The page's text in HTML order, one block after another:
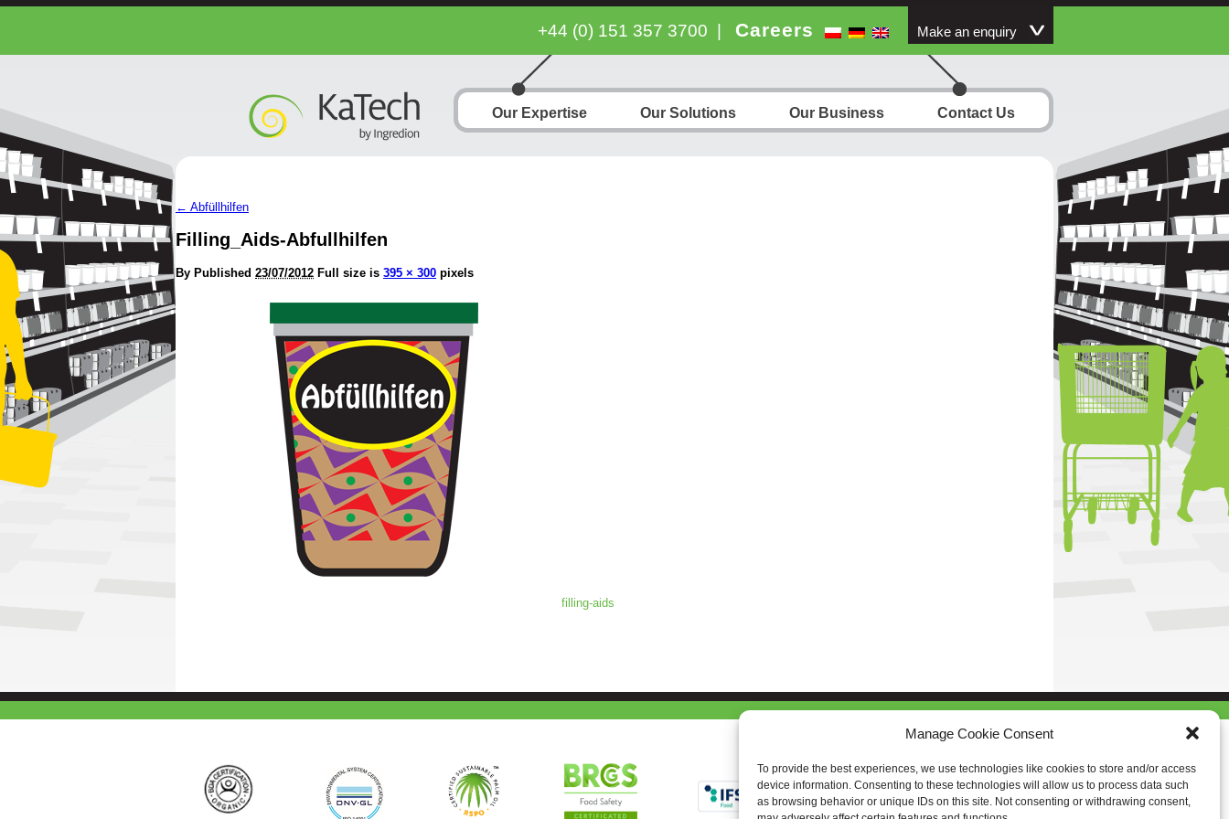
Manage Cookie Consent
To provide the best experiences, we use technologies like cookies to store and/or access
device information. Consenting to these technologies will allow us to process data such
as browsing behavior or unique IDs on this site. Not consenting or withdrawing consent,
+44 (0) 151 357 3700 Careers Make an enquiry
Our Expertise Our Solutions Our Business Contact Us
← Abfüllhilfen
Filling_Aids-Abfullhilfen
By Published 23/07/2012 Full size is 395 × 300 pixels
filling-aids